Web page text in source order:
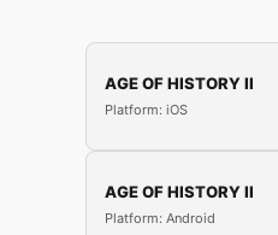
AGE OF HISTORY II
Platform: iOS
AGE OF HISTORY II
Platform: Android